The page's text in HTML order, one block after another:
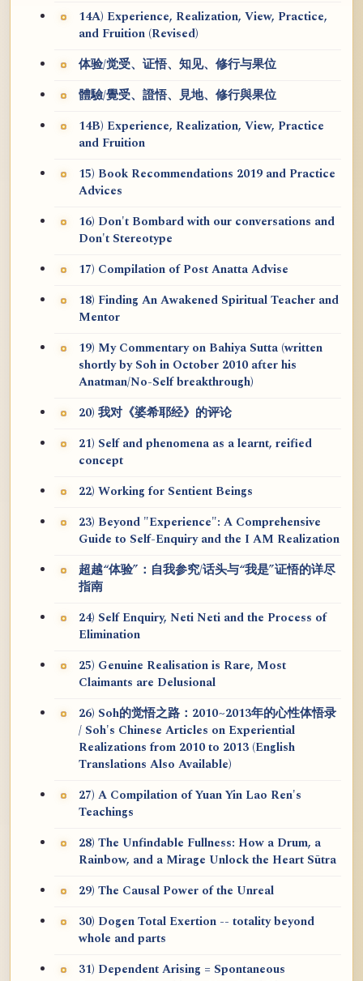
14A) Experience, Realization, View, Practice,
and Fruition (Revised)
体验/觉受、证悟、知见、修行与果位
體驗/覺受、證悟、見地、修行與果位
14B) Experience, Realization, View, Practice
and Fruition
15) Book Recommendations 2019 and Practice
Advices
16) Don't Bombard with our conversations and
Don't Stereotype
17) Compilation of Post Anatta Advise
18) Finding An Awakened Spiritual Teacher and
Mentor
19) My Commentary on Bahiya Sutta (written
shortly by Soh in October 2010 after his
Anatman/No-Self breakthrough)
20) 我对《婆希耶经》的评论
21) Self and phenomena as a learnt, reified
concept
22) Working for Sentient Beings
23) Beyond "Experience": A Comprehensive
Guide to Self-Enquiry and the I AM Realization
超越“体验”：自我参究/话头与“我是”证悟的详尽
指南
24) Self Enquiry, Neti Neti and the Process of
Elimination
25) Genuine Realisation is Rare, Most
Claimants are Delusional
26) Soh的觉悟之路：2010~2013年的心性体悟录
/ Soh's Chinese Articles on Experiential
Realizations from 2010 to 2013 (English
Translations Also Available)
27) A Compilation of Yuan Yin Lao Ren's
Teachings
28) The Unfindable Fullness: How a Drum, a
Rainbow, and a Mirage Unlock the Heart Sūtra
29) The Causal Power of the Unreal
30) Dogen Total Exertion -- totality beyond
whole and parts
31) Dependent Arising = Spontaneous